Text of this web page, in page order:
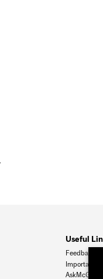
Useful
Feedback
Important
AskMcGill